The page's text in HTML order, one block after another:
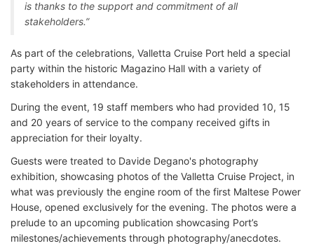
is thanks to the support and commitment of all
stakeholders.”
As part of the celebrations, Valletta Cruise Port held a special
party within the historic Magazino Hall with a variety of
stakeholders in attendance.
During the event, 19 staff members who had provided 10, 15
and 20 years of service to the company received gifts in
appreciation for their loyalty.
Guests were treated to Davide Degano's photography
exhibition, showcasing photos of the Valletta Cruise Project, in
what was previously the engine room of the first Maltese Power
House, opened exclusively for the evening. The photos were a
prelude to an upcoming publication showcasing Port’s
milestones/achievements through photography/anecdotes.